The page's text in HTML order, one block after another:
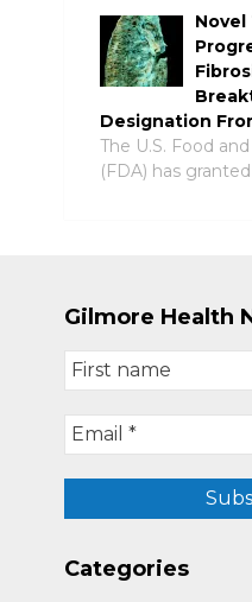
Designation
The U.S. Food
(FDA) has
Gilmore Health
Categories